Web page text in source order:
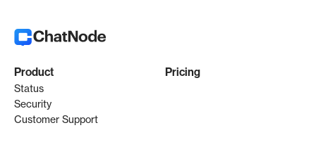
Product
Status
Security
Customer Support
Pricing